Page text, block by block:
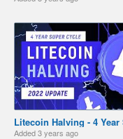
Litecoin Halving - 4 Year
Added3 years ago